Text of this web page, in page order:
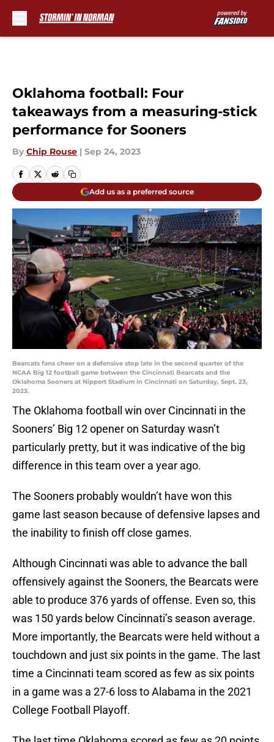
Oklahoma football: Four
takeaways from a measuring-stick
performance for Sooners
By Chip Rouse | Sep 24, 2023
Add us as a preferred source
Bearcats fans cheer on a defensive stop late in the second quarter of the
NCAA Big 12 football game between the Cincinnati Bearcats and the
Oklahoma Sooners at Nippert Stadium in Cincinnati on Saturday, Sept. 23,
2023.
The Oklahoma football win over Cincinnati in the
Sooners’ Big 12 opener on Saturday wasn’t
particularly pretty, but it was indicative of the big
difference in this team over a year ago.
The Sooners probably wouldn’t have won this
game last season because of defensive lapses and
the inability to finish off close games.
Although Cincinnati was able to advance the ball
offensively against the Sooners, the Bearcats were
able to produce 376 yards of offense. Even so, this
was 150 yards below Cincinnati’s season average.
More importantly, the Bearcats were held without a
touchdown and just six points in the game. The last
time a Cincinnati team scored as few as six points
in a game was a 27-6 loss to Alabama in the 2021
College Football Playoff.